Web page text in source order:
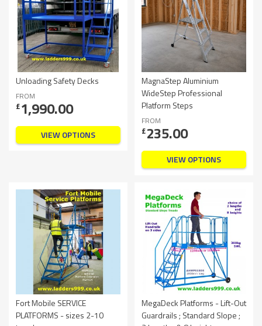
Unloading Safety Decks
FROM
£1,990.00
VIEW OPTIONS
MagnaStep Aluminium
WideStep Professional
Platform Steps
FROM
£235.00
VIEW OPTIONS
Fort Mobile SERVICE
PLATFORMS - sizes 2-10
MegaDeck Platforms - Lift-Out
Guardrails ; Standard Slope ;